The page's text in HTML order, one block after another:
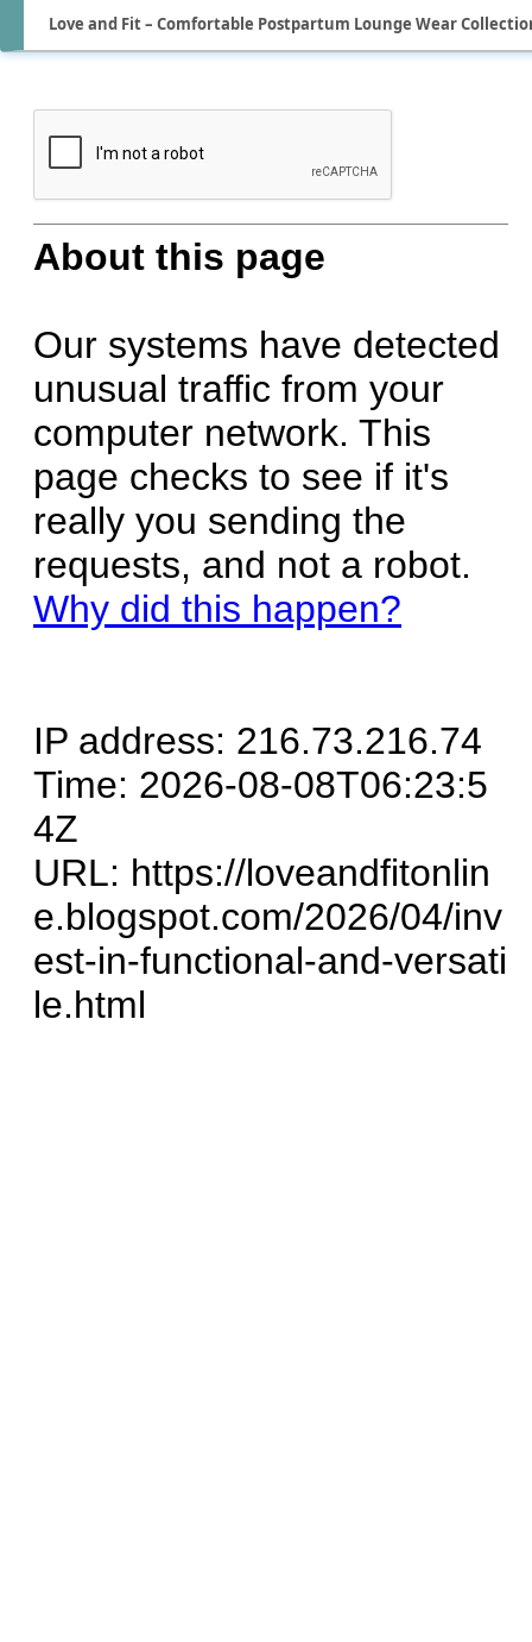
Love and Fit – Comfortable Postpartum Lounge Wear